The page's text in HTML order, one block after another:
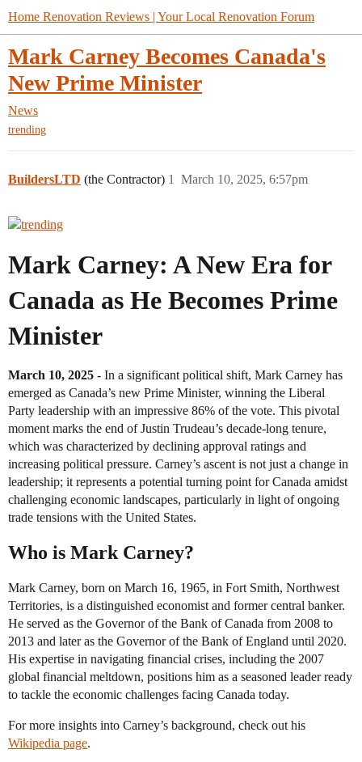
Home Renovation Reviews | Your Local Renovation Forum
Mark Carney Becomes Canada's
New Prime Minister
News
trending
BuildersLTD (the Contractor) March 10, 2025, 6:57pm
1
Mark Carney: A New Era for
Canada as He Becomes Prime
Minister
March 10, 2025 - In a significant political shift, Mark Carney has
emerged as Canada’s new Prime Minister, winning the Liberal
Party leadership with an impressive 86% of the vote. This pivotal
moment marks the end of Justin Trudeau’s decade-long tenure,
which was characterized by declining approval ratings and
increasing political pressure. Carney’s ascent is not just a change in
leadership; it represents a potential turning point for Canada amidst
challenging economic landscapes, particularly in light of ongoing
trade tensions with the United States.
Who is Mark Carney?
Mark Carney, born on March 16, 1965, in Fort Smith, Northwest
Territories, is a distinguished economist and former central banker.
He served as the Governor of the Bank of Canada from 2008 to
2013 and later as the Governor of the Bank of England until 2020.
His expertise in navigating financial crises, including the 2007
global financial meltdown, positions him as a seasoned leader ready
to tackle the economic challenges facing Canada today.
For more insights into Carney’s background, check out his
Wikipedia page.